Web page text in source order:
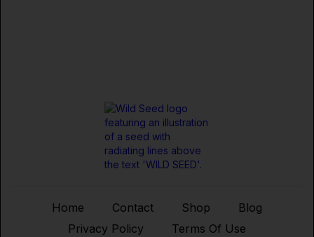
Home Contact Shop
Blog
Privacy Policy
Terms Of Use